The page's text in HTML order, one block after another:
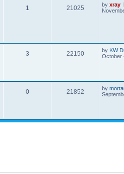
1 21025 by xray
3 22150 by KW
October
0 21852 by